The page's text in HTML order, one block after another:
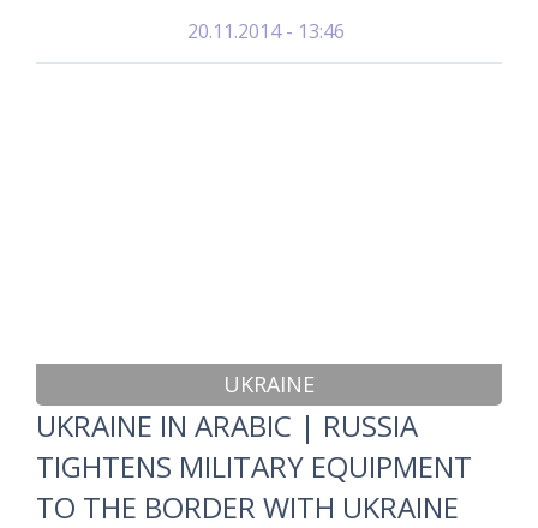
20.11.2014 - 13:46
UKRAINE
UKRAINE IN ARABIC | RUSSIA
TIGHTENS MILITARY EQUIPMENT
TO THE BORDER WITH UKRAINE